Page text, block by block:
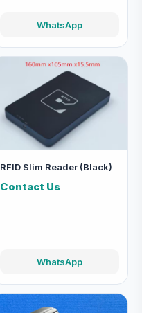
WhatsApp
RFID Slim Reader (Black)
Contact Us
WhatsApp